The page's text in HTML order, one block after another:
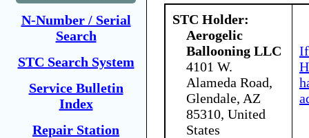
N-Number / Serial
Search
STC Search System
Service Bulletin
Index
Repair Station
STC Holder:
Aerogelic
Ballooning LLC
4101 W.
Alameda Road,
Glendale, AZ
85310, United
States
If